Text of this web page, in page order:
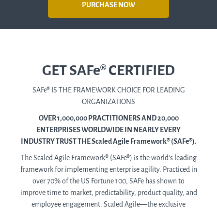
PURCHASE NOW
GET SAFe® CERTIFIED
SAFe®IS THE FRAMEWORK CHOICE FOR LEADING
ORGANIZATIONS
OVER 1,000,000 PRACTITIONERS AND 20,000
ENTERPRISES WORLDWIDE IN NEARLY EVERY
INDUSTRY TRUST THE Scaled Agile Framework® (SAFe®).
The Scaled Agile Framework® (SAFe®) is the world’s leading
framework for implementing enterprise agility. Practiced in
over 70% of the US Fortune 100, SAFe has shown to
improve time to market, predictability, product quality, and
employee engagement. Scaled Agile—the exclusive